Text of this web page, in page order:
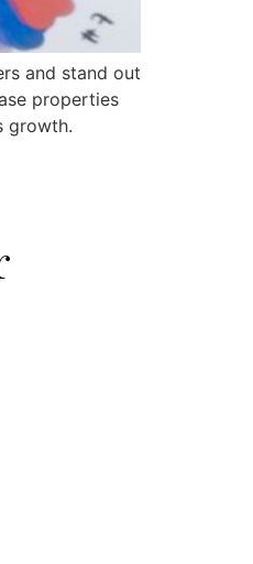
and stand out
properties
growth.